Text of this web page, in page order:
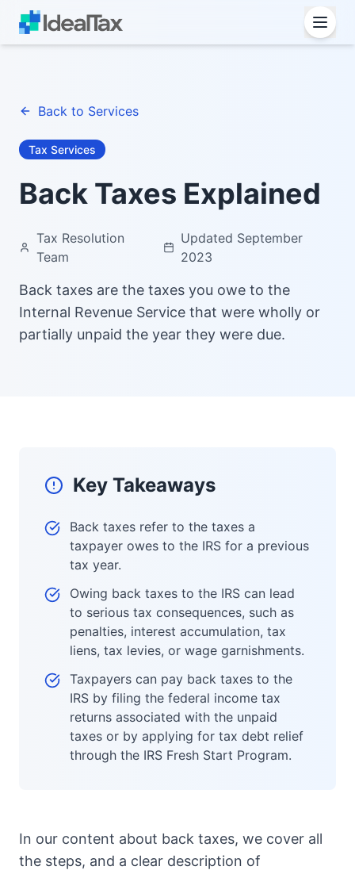
Back to Services
Tax Services
Back Taxes Explained
Tax Resolution
Team
Updated September
2023
Back taxes are the taxes you owe to the
Internal Revenue Service that were wholly or
partially unpaid the year they were due.
Key Takeaways
Back taxes refer to the taxes a
taxpayer owes to the IRS for a previous
tax year.
Owing back taxes to the IRS can lead
to serious tax consequences, such as
penalties, interest accumulation, tax
liens, tax levies, or wage garnishments.
Taxpayers can pay back taxes to the
IRS by filing the federal income tax
returns associated with the unpaid
taxes or by applying for tax debt relief
through the IRS Fresh Start Program.
In our content about back taxes, we cover all
the steps, and a clear description of